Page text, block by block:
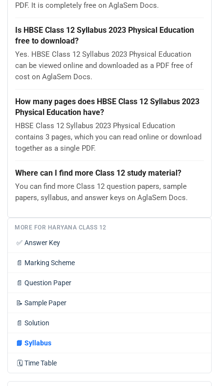
PDF. It is completely free on AglaSem Docs.
Is HBSE Class 12 Syllabus 2023 Physical Education
free to download?
Yes. HBSE Class 12 Syllabus 2023 Physical Education
can be viewed online and downloaded as a PDF free of
cost on AglaSem Docs.
How many pages does HBSE Class 12 Syllabus 2023
Physical Education have?
HBSE Class 12 Syllabus 2023 Physical Education
contains 3 pages, which you can read online or download
together as a single PDF.
Where can I find more Class 12 study material?
You can find more Class 12 question papers, sample
papers, syllabus, and answer keys on AglaSem Docs.
MORE FOR HARYANA CLASS 12
✅ Answer Key
📄 Marking Scheme
📄 Question Paper
📝 Sample Paper
📄 Solution
📘 Syllabus
🗓️ Time Table